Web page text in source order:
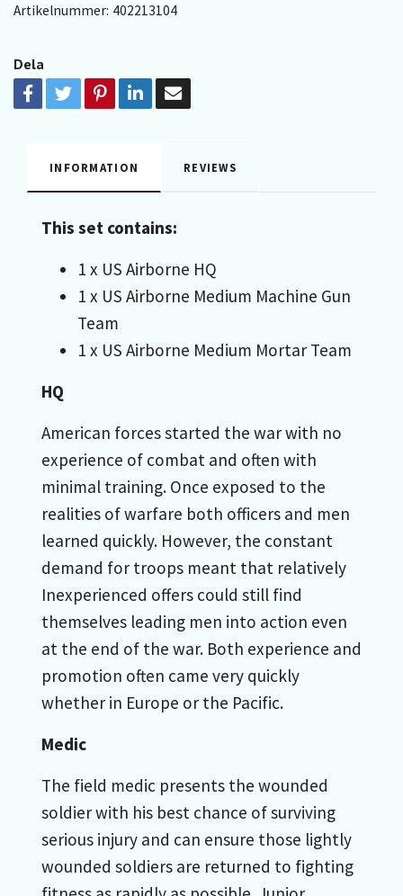
Artikelnummer: 402213104
Dela
INFORMATION REVIEWS
This set contains:
1 x US Airborne HQ
1 x US Airborne Medium Machine Gun
Team
1 x US Airborne Medium Mortar Team
HQ
American forces started the war with no
experience of combat and often with
minimal training. Once exposed to the
realities of warfare both officers and men
learned quickly. However, the constant
demand for troops meant that relatively
Inexperienced offers could still find
themselves leading men into action even
at the end of the war. Both experience and
promotion often came very quickly
whether in Europe or the Pacific.
Medic
The field medic presents the wounded
soldier with his best chance of surviving
serious injury and can ensure those lightly
wounded soldiers are returned to fighting